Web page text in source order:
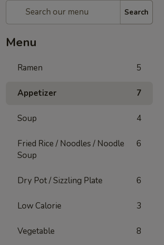
Search
Menu
Ramen 5
Appetizer 7
Soup 4
Fried Rice / Noodles / Noodle
Soup
6
Dry Pot / Sizzling Plate 6
Low Calorie 3
Vegetable 8